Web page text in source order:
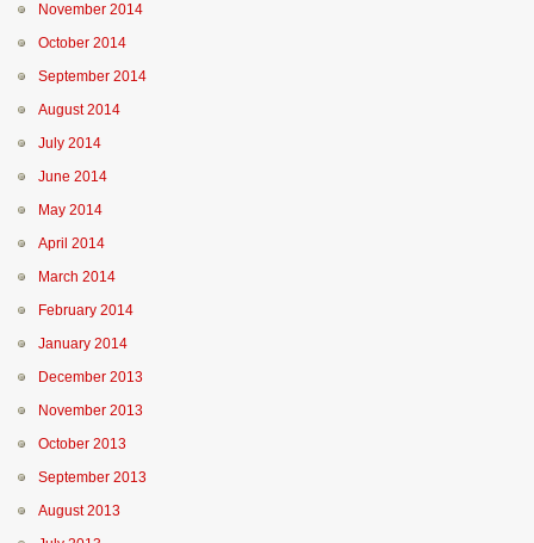
November 2014
October 2014
September 2014
August 2014
July 2014
June 2014
May 2014
April 2014
March 2014
February 2014
January 2014
December 2013
November 2013
October 2013
September 2013
August 2013